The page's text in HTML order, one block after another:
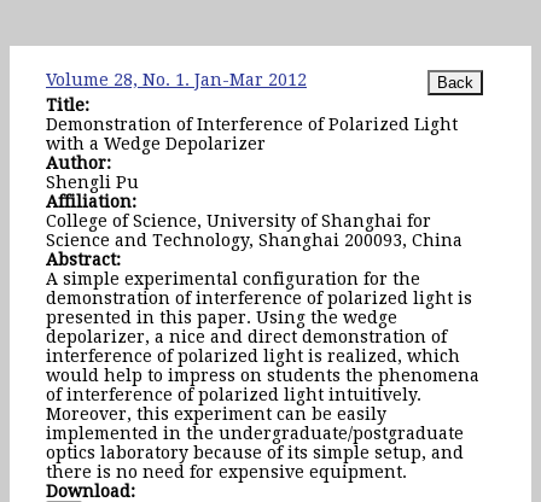
Volume 28, No. 1. Jan-Mar 2012
Title:
Demonstration of Interference of Polarized Light
with a Wedge Depolarizer
Author:
Shengli Pu
Affiliation:
College of Science, University of Shanghai for
Science and Technology, Shanghai 200093, China
Abstract:
A simple experimental configuration for the
demonstration of interference of polarized light is
presented in this paper. Using the wedge
depolarizer, a nice and direct demonstration of
interference of polarized light is realized, which
would help to impress on students the phenomena
of interference of polarized light intuitively.
Moreover, this experiment can be easily
implemented in the undergraduate/postgraduate
optics laboratory because of its simple setup, and
there is no need for expensive equipment.
Download: